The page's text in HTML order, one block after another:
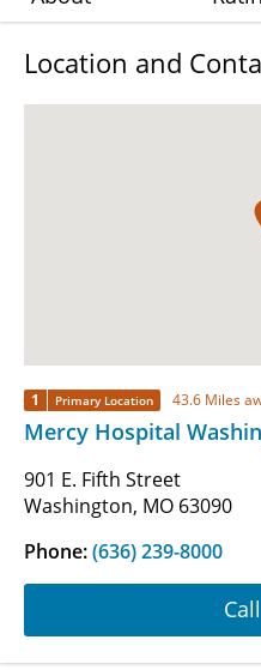
Location and
1 Primary Location 43.6 Miles
Mercy Hospital
901 E. Fifth Street
Washington, MO 63090
Phone:(636) 239-8000